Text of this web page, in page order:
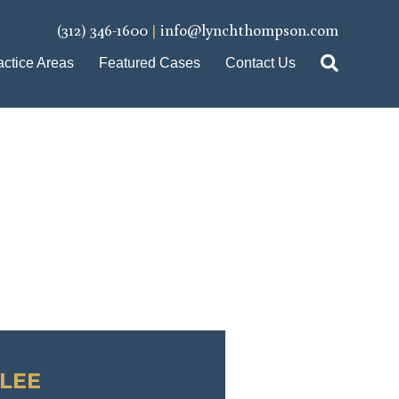
(312) 346-1600 |info@lynchthompson.com
Areas Featured Cases Contact Us